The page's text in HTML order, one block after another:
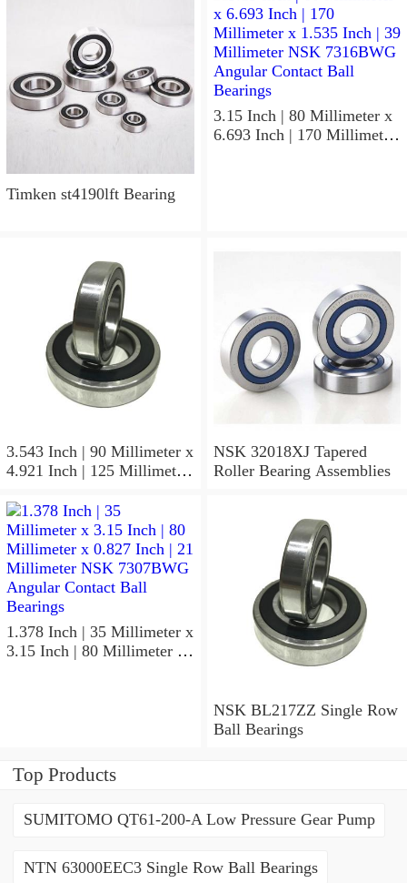
Timken st4190lft Bearing
3.15 Inch | 80 Millimeter x
6.693 Inch | 170 Millimeter
3.543 Inch | 90 Millimeter x
4.921 Inch | 125 Millimeter
NSK 7918A5TRDUMP4
Precision Ball Bearings
NSK 32018XJ Tapered
Roller Bearing Assemblies
1.378 Inch | 35 Millimeter x
3.15 Inch | 80 Millimeter x
NSK BL217ZZ Single Row
Ball Bearings
Top Products
SUMITOMO QT61-200-A Low Pressure Gear Pump
NTN 63000EEC3 Single Row Ball Bearings